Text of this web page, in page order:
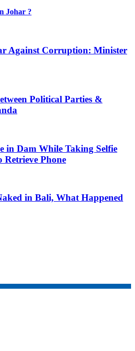
Johar ?
Against Corruption: Minister
Political Parties &
in Dam While Taking Selfie
Phone
in Bali, What Happened